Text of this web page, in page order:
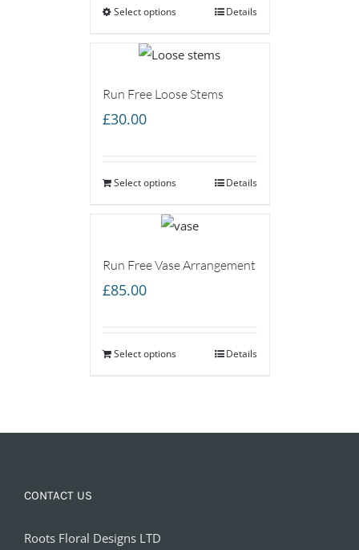
through
Select options Details
Run Free Loose Stems
£30.00
Select options Details
Run Free Vase Arrangement
£85.00
Select options Details
CONTACT US
Roots Floral Designs LTD